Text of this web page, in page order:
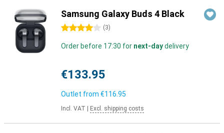
Samsung Galaxy Buds 4 Black
4 stars (3)
Order before 17:30 for next-daydelivery
€133.95
Outlet from €116.95
Incl. VAT Excl. shipping costs